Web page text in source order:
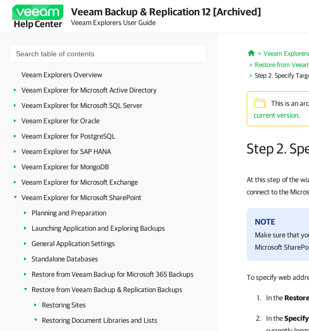
Help Center
Veeam Backup & Replication 12 [Archived]
Veeam Explorers User Guide
Veeam Explorers Overview
Veeam Explorer for Microsoft Active Directory
Veeam Explorer for Microsoft SQL Server
Veeam Explorer for Oracle
Veeam Explorer for PostgreSQL
Veeam Explorer for SAP HANA
Veeam Explorer for MongoDB
Veeam Explorer for Microsoft Exchange
Veeam Explorer for Microsoft SharePoint
Planning and Preparation
Launching Application and Exploring Backups
General Application Settings
Standalone Databases
Restore from Veeam Backup for Microsoft 365 Backups
Restore from Veeam Backup & Replication Backups
Restoring Sites
Restoring Document Libraries and Lists
Home
Veeam
Restore from
Step 2. Specify
This is an
current version.
Step 2.
At this step of the
connect to the
NOTE
Make sure that
Microsoft
To specify web
In the
In the